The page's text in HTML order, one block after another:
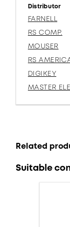
Distributor
FARNELL
RS COMP.
MOUSER
RS
DIGIKEY
MASTER
Related
Suitable